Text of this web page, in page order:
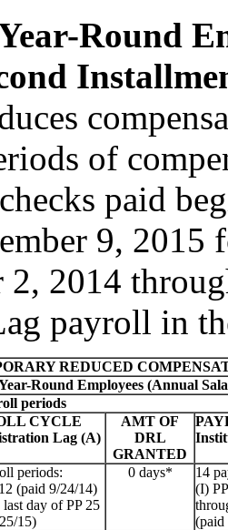
Round
of
paid
9,
2, 2014
payroll in
REDUCED
Round Employees (Annual
periods
CYCLE
Lag (A)
AMT OF
DRL
GRANTED
periods:
(paid 9/24/14)
day of PP 25
15)
0 days*
14
(I)
(paid